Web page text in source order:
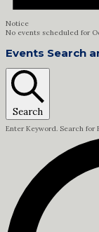
Notice
No events scheduled for
Events Search
Search
Enter Keyword. Search for